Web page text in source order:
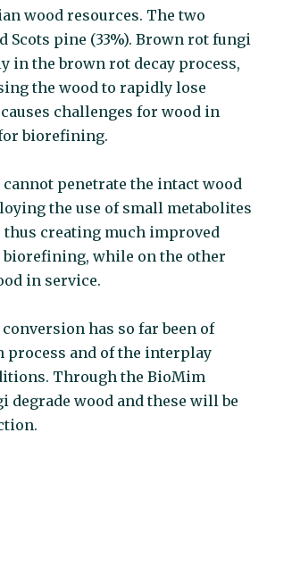
wood resources. The two
Scots pine (33%). Brown rot fungi
in the brown rot decay process,
the wood to rapidly lose
challenges for wood in
biorefining.
penetrate the intact wood
the use of small metabolites
creating much improved
biorefining, while on the other
in service.
has so far been of
process and of the interplay
Through the BioMim
wood and these will be